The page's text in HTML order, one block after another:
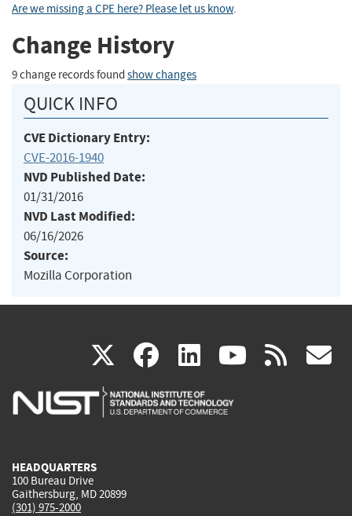
Are we missing a CPE here? Please let us know.
Change History
9 change records found show changes
QUICK INFO
CVE Dictionary Entry:
CVE-2016-1940
NVD Published Date:
01/31/2016
NVD Last Modified:
06/16/2026
Source:
Mozilla Corporation
X(link
is
facebook
(link
is
linkedin
(link
is
(link rss
HEADQUARTERS
100 Bureau Drive
Gaithersburg, MD 20899
(301) 975-2000